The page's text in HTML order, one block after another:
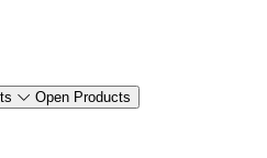
Open Products